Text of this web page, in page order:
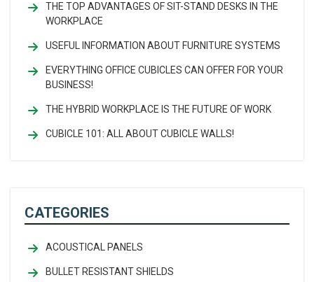
THE TOP ADVANTAGES OF SIT-STAND DESKS IN THE
WORKPLACE
USEFUL INFORMATION ABOUT FURNITURE SYSTEMS
EVERYTHING OFFICE CUBICLES CAN OFFER FOR YOUR
BUSINESS!
THE HYBRID WORKPLACE IS THE FUTURE OF WORK
CUBICLE 101: ALL ABOUT CUBICLE WALLS!
CATEGORIES
ACOUSTICAL PANELS
BULLET RESISTANT SHIELDS